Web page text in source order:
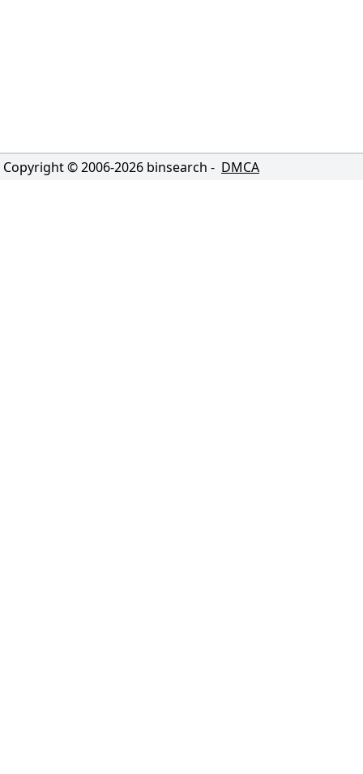
Copyright © 2006-2026 binsearch - DMCA